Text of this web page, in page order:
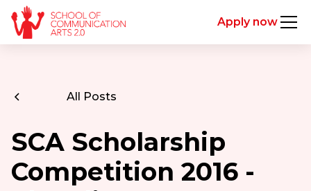
Apply now
All Posts
SCA Scholarship
Competition 2016 -